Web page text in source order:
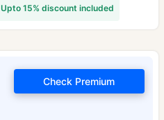
Upto 15% discount included
Check Premium